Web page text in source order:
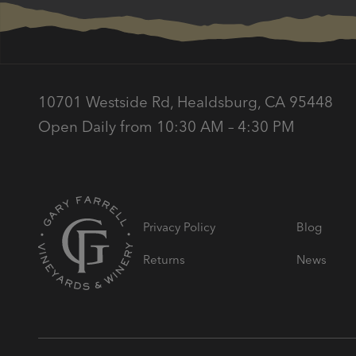
10701 Westside Rd, Healdsburg, CA 95448
Open Daily from 10:30 AM – 4:30 PM
Privacy Policy
Returns
Blog
News